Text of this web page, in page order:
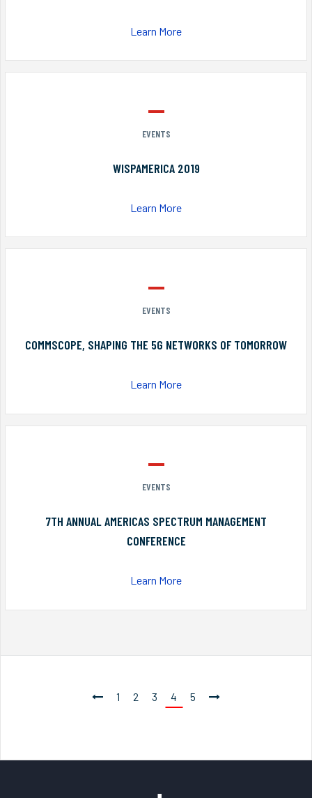
Learn More
EVENTS
WISPAMERICA 2019
Learn More
EVENTS
COMMSCOPE, SHAPING THE 5G NETWORKS OF TOMORROW
Learn More
EVENTS
7TH ANNUAL AMERICAS SPECTRUM MANAGEMENT
CONFERENCE
Learn More
1 2 3 4 5